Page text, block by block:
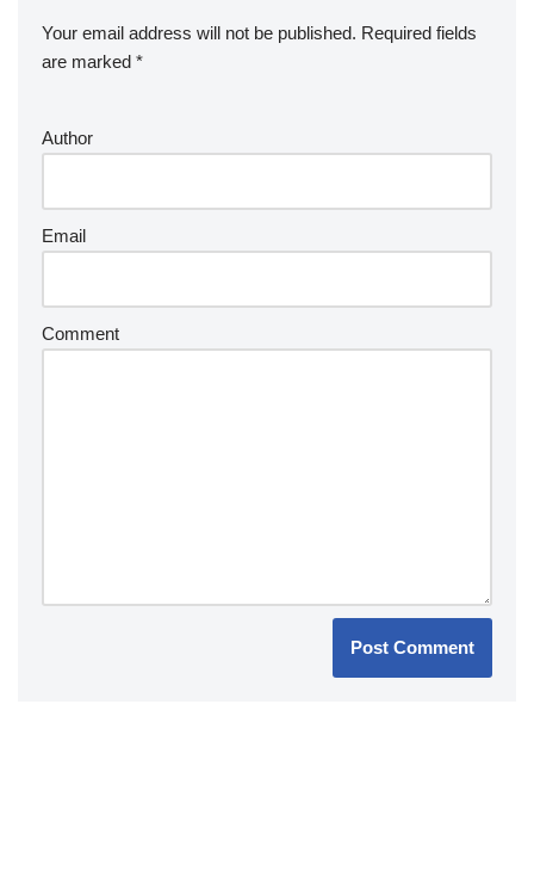
Your email address will not be published. Required fields
are marked *
Author
Email
Comment